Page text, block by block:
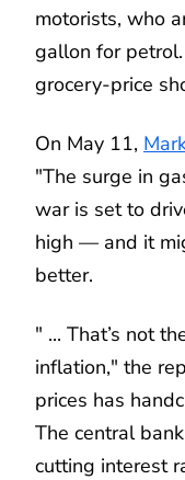
motorists, who
gallon for
grocery-price
On May 11,
"The surge in
war is set to
high — and it
better.
" ... That’s not
inflation," the
prices has
The central
cutting interest